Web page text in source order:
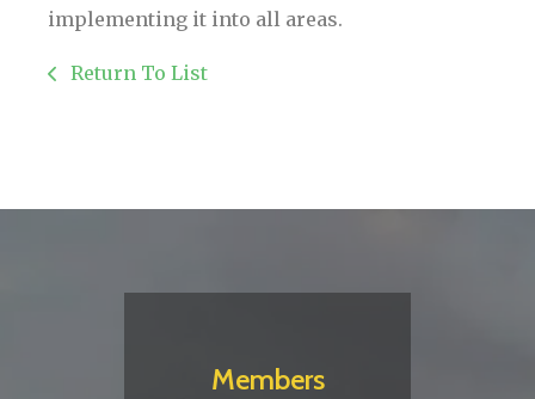
implementing it into all areas.
Return To List
Members